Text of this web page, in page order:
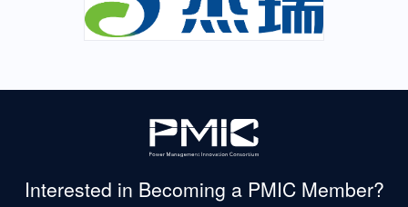
Interested in Becoming a PMIC Member?